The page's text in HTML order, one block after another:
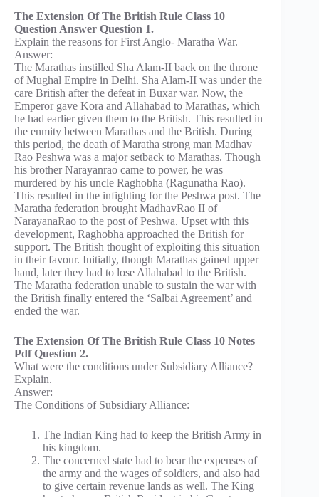
The Extension Of The British Rule Class 10
Question Answer Question 1.
Explain the reasons for First Anglo- Maratha War.
Answer:
The Marathas instilled Sha Alam-II back on the throne
of Mughal Empire in Delhi. Sha Alam-II was under the
care British after the defeat in Buxar war. Now, the
Emperor gave Kora and Allahabad to Marathas, which
he had earlier given them to the British. This resulted in
the enmity between Marathas and the British. During
this period, the death of Maratha strong man Madhav
Rao Peshwa was a major setback to Marathas. Though
his brother Narayanrao came to power, he was
murdered by his uncle Raghobha (Ragunatha Rao).
This resulted in the infighting for the Peshwa post. The
Maratha federation brought MadhavRao II of
NarayanaRao to the post of Peshwa. Upset with this
development, Raghobha approached the British for
support. The British thought of exploiting this situation
in their favour. Initially, though Marathas gained upper
hand, later they had to lose Allahabad to the British.
The Maratha federation unable to sustain the war with
the British finally entered the ‘Salbai Agreement’ and
ended the war.
The Extension Of The British Rule Class 10 Notes
Pdf Question 2.
What were the conditions under Subsidiary Alliance?
Explain.
Answer:
The Conditions of Subsidiary Alliance:
The Indian King had to keep the British Army in
his kingdom.
The concerned state had to bear the expenses of
the army and the wages of soldiers, and also had
to give certain revenue lands as well. The King